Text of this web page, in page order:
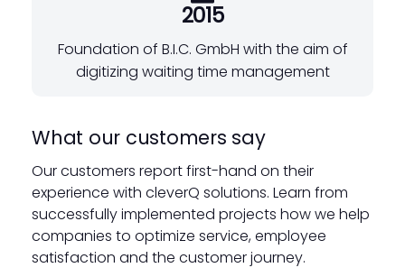
2015
Foundation of B.I.C. GmbH with the aim of
digitizing waiting time management
What our customers say
Our customers report first-hand on their
experience with cleverQ solutions. Learn from
successfully implemented projects how we help
companies to optimize service, employee
satisfaction and the customer journey.